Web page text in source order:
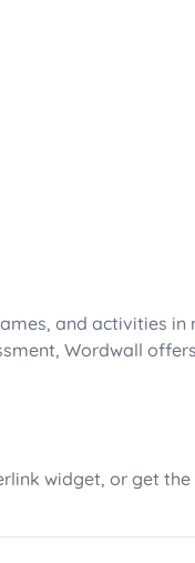
and activities in
Wordwall
widget, or get